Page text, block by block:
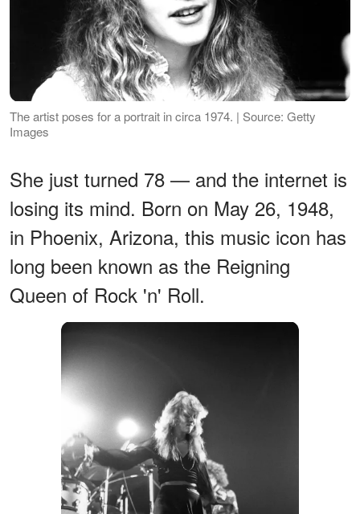
The artist poses for a portrait in circa 1974. | Source: Getty
Images
She just turned 78 — and the internet is
losing its mind. Born on May 26, 1948,
in Phoenix, Arizona, this music icon has
long been known as the Reigning
Queen of Rock 'n' Roll.